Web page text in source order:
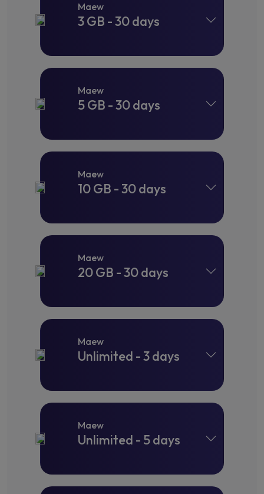
Maew
3 GB - 30 days
Maew
5 GB - 30 days
Maew
10 GB - 30 days
Maew
20 GB - 30 days
Maew
Unlimited - 3 days
Maew
Unlimited - 5 days